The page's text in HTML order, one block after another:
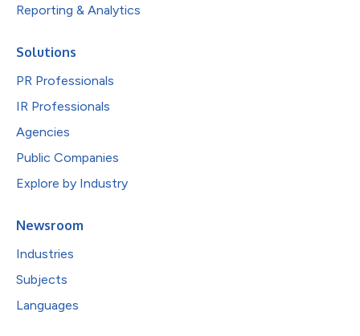
Reporting & Analytics
Solutions
PR Professionals
IR Professionals
Agencies
Public Companies
Explore by Industry
Newsroom
Industries
Subjects
Languages